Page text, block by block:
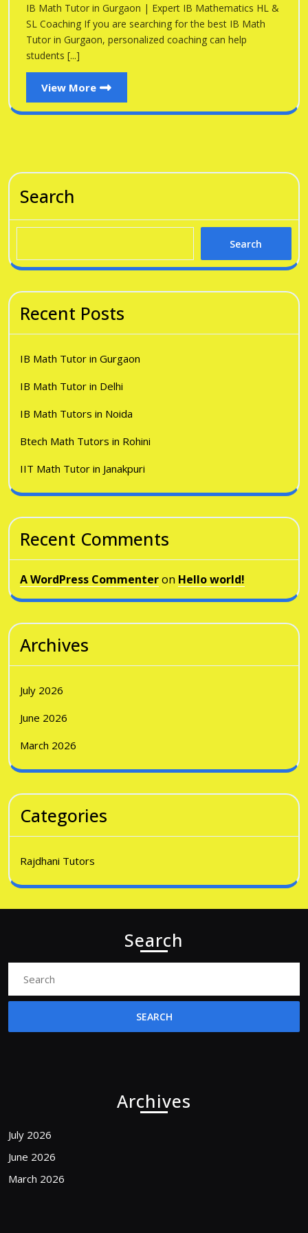
Gurgaon
IB Math Tutor in Gurgaon | Expert IB Mathematics HL &
SL Coaching If you are searching for the best IB Math
Tutor in Gurgaon, personalized coaching can help
students [...]
View More
View
More
Search
Search
Recent Posts
IB Math Tutor in Gurgaon
IB Math Tutor in Delhi
IB Math Tutors in Noida
Btech Math Tutors in Rohini
IIT Math Tutor in Janakpuri
Recent Comments
A WordPress Commenteron Hello world!
Archives
July 2026
June 2026
March 2026
Categories
Rajdhani Tutors
Search
Archives
July 2026
June 2026
March 2026